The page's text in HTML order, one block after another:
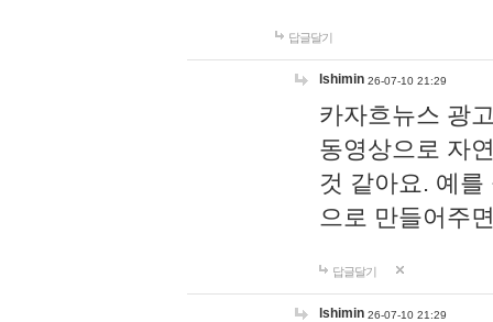
답글달기
lshimin 26-07-10 21:29
카자흐뉴스 광
동영상으로 자
것 같아요. 예
으로 만들어주
답글달기
lshimin 26-07-10 21:29